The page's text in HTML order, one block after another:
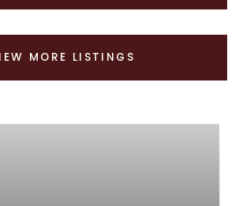
MORE LISTINGS